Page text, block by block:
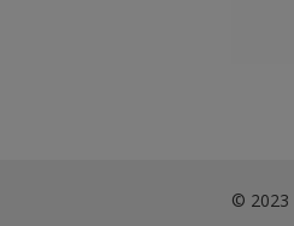
© 2023